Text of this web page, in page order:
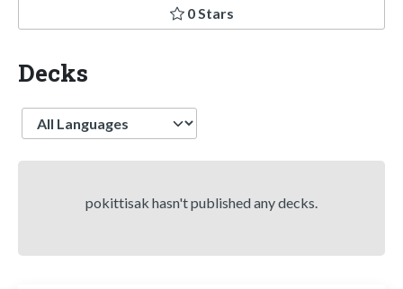
0 Stars
Decks
Language
pokittisak hasn't published any decks.